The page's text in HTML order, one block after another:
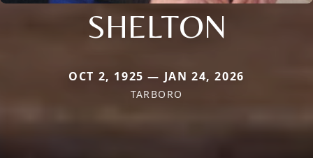
SHELTON
OCT 2, 1925 — JAN 24, 2026
TARBORO